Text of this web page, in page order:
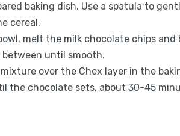
baking dish. Use a spatula to
cereal.
melt the milk chocolate chips
until smooth.
over the Chex layer in the
the chocolate sets, about 30-45